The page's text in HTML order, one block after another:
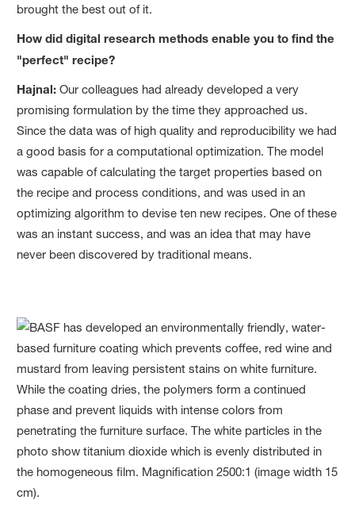
brought the best out of it.
How did digital research methods enable you to find the
"perfect" recipe?
Hajnal:Our colleagues had already developed a very
promising formulation by the time they approached us.
Since the data was of high quality and reproducibility we had
a good basis for a computational optimization. The model
was capable of calculating the target properties based on
the recipe and process conditions, and was used in an
optimizing algorithm to devise ten new recipes. One of these
was an instant success, and was an idea that may have
never been discovered by traditional means.